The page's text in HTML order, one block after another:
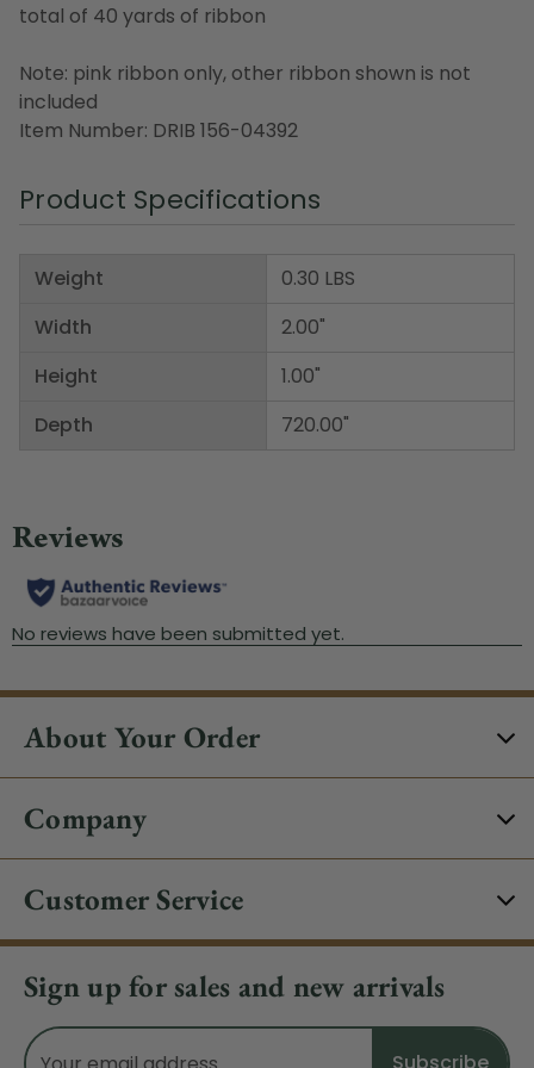
total of 40 yards of ribbon
Note: pink ribbon only, other ribbon shown is not
included
Item Number: DRIB 156-04392
Product Specifications
Weight
Width
Height
Depth
0.30 LBS
2.00"
1.00"
720.00"
About Your Order
Company
Customer Service
Sign up for sales and new arrivals
Email